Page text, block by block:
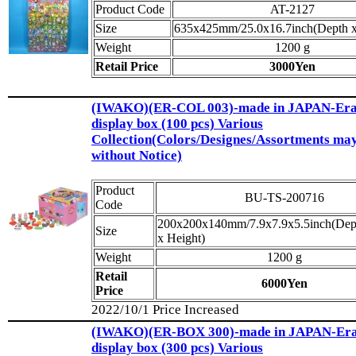
Product Code
AT-2127
Size
635x425mm/25.0x16.7inch(Depth
Weight
1200 g
Retail Price
3000Yen
(IWAKO)(ER-COL 003)-made in JAPAN-
display box (100 pcs) Various
Collection(Colors/Designes/Assortments
without Notice)
Product
Code
BU-TS-200716
Size
200x200x140mm/
x Height)
Weight
1200 g
Retail
Price
6000Yen
2022/10/1 Price Increased
(IWAKO)(ER-BOX 300)-made in JAPAN-
display box (300 pcs) Various